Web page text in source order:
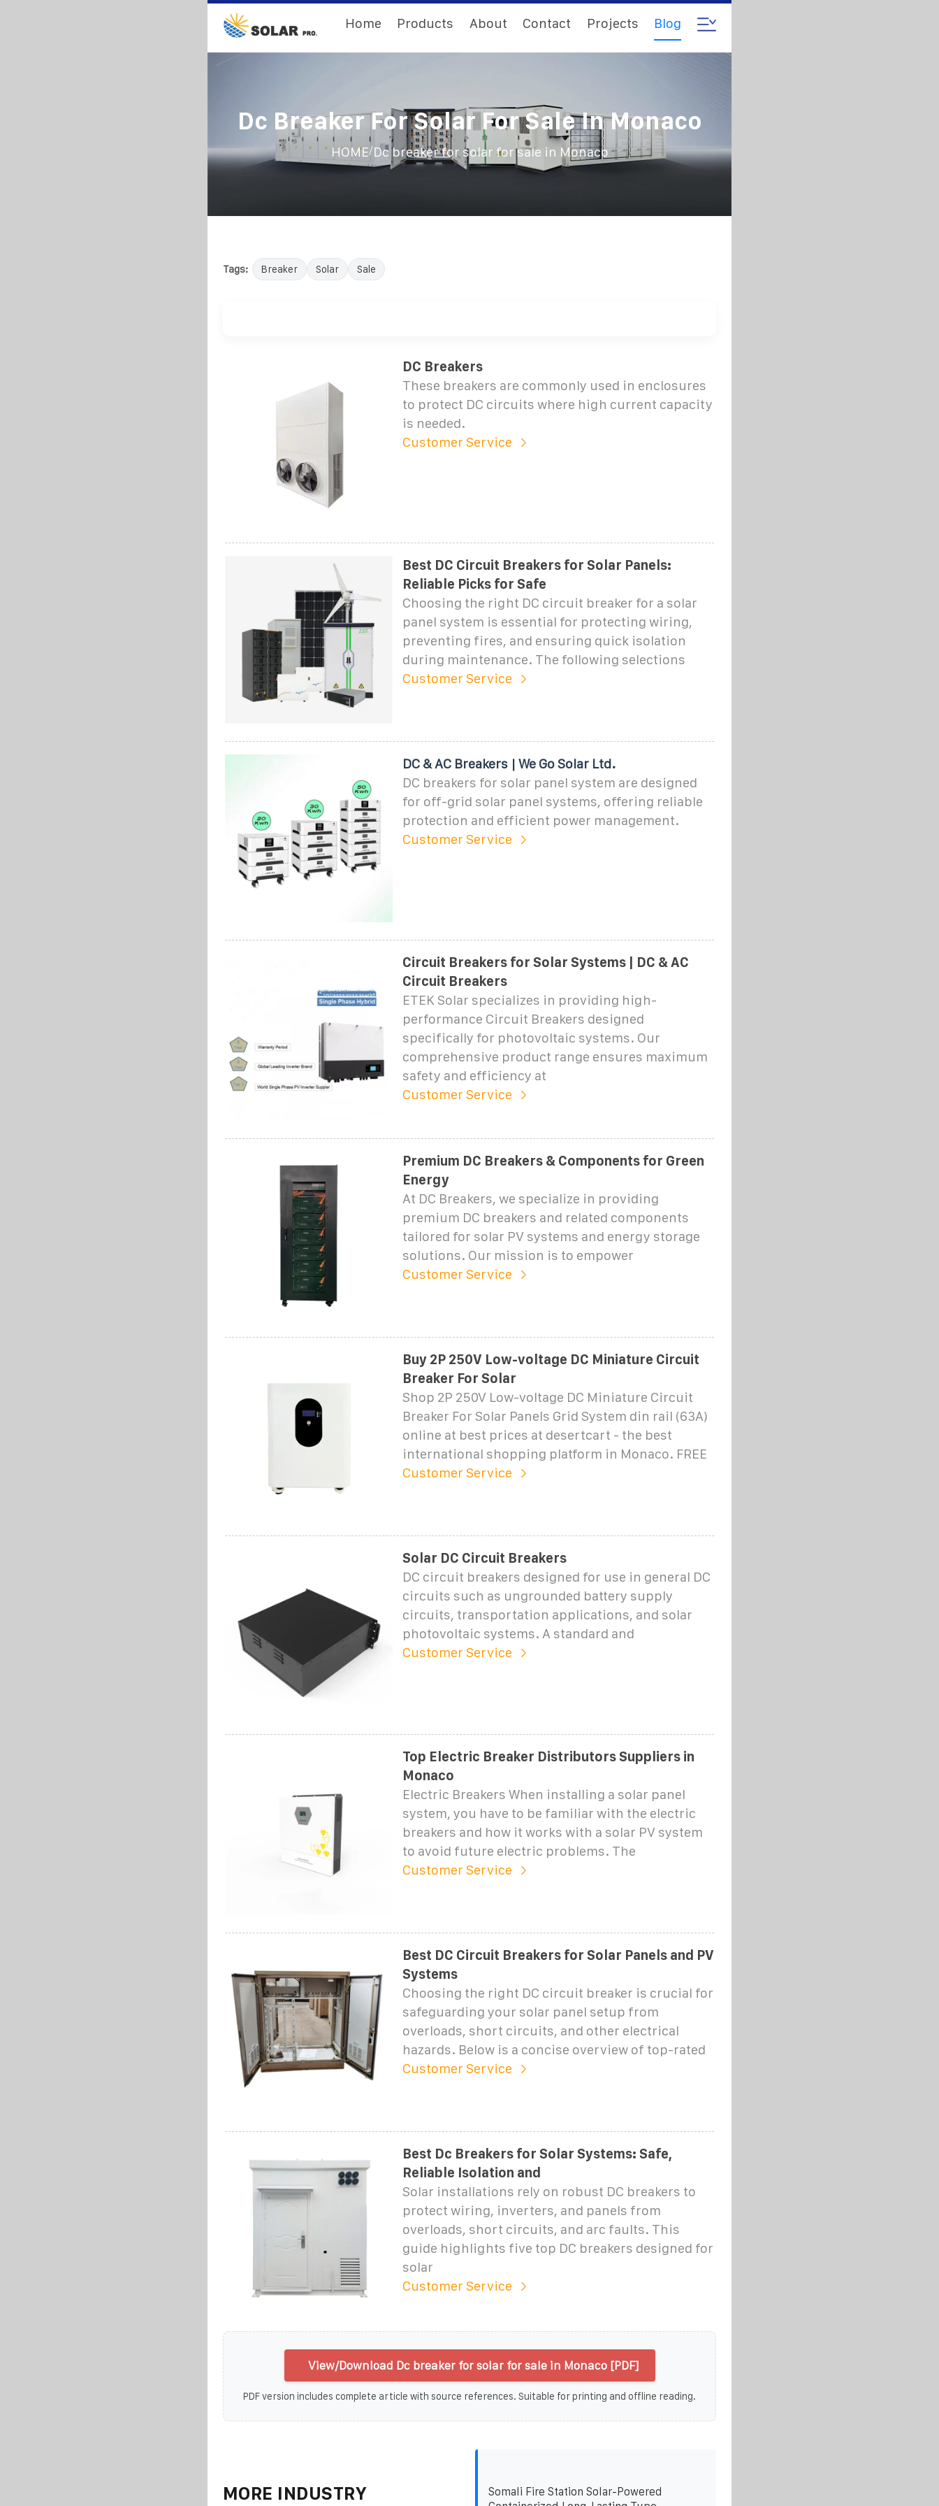
Home Products About Contact Projects Blog
Dc Breaker For Solar For Sale In Monaco
HOME/Dc breaker for solar for sale in Monaco
Tags: Breaker Solar Sale
DC Breakers
These breakers are commonly used in enclosures
to protect DC circuits where high current capacity
is needed.
Customer Service
Best DC Circuit Breakers for Solar Panels:
Reliable Picks for Safe
Choosing the right DC circuit breaker for a solar
panel system is essential for protecting wiring,
preventing fires, and ensuring quick isolation
during maintenance. The following selections
Customer Service
DC & AC Breakers | We Go Solar Ltd.
DC breakers for solar panel system are designed
for off-grid solar panel systems, offering reliable
protection and efficient power management.
Customer Service
Circuit Breakers for Solar Systems | DC & AC
Circuit Breakers
ETEK Solar specializes in providing high-
performance Circuit Breakers designed
specifically for photovoltaic systems. Our
comprehensive product range ensures maximum
safety and efficiency at
Customer Service
Premium DC Breakers & Components for Green
Energy
At DC Breakers, we specialize in providing
premium DC breakers and related components
tailored for solar PV systems and energy storage
solutions. Our mission is to empower
Customer Service
Buy 2P 250V Low-voltage DC Miniature Circuit
Breaker For Solar
Shop 2P 250V Low-voltage DC Miniature Circuit
Breaker For Solar Panels Grid System din rail (63A)
online at best prices at desertcart - the best
international shopping platform in Monaco. FREE
Customer Service
Solar DC Circuit Breakers
DC circuit breakers designed for use in general DC
circuits such as ungrounded battery supply
circuits, transportation applications, and solar
photovoltaic systems. A standard and
Customer Service
Top Electric Breaker Distributors Suppliers in
Monaco
Electric Breakers When installing a solar panel
system, you have to be familiar with the electric
breakers and how it works with a solar PV system
to avoid future electric problems. The
Customer Service
Best DC Circuit Breakers for Solar Panels and PV
Systems
Choosing the right DC circuit breaker is crucial for
safeguarding your solar panel setup from
overloads, short circuits, and other electrical
hazards. Below is a concise overview of top-rated
Customer Service
Best Dc Breakers for Solar Systems: Safe,
Reliable Isolation and
Solar installations rely on robust DC breakers to
protect wiring, inverters, and panels from
overloads, short circuits, and arc faults. This
guide highlights five top DC breakers designed for
solar
Customer Service
View/Download Dc breaker for solar for sale in Monaco [PDF]
PDF version includes complete article with source references. Suitable for printing and offline reading.
MORE INDUSTRY
Somali Fire Station Solar-Powered